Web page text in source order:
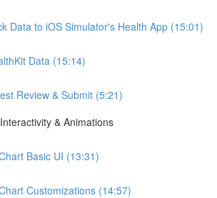
Data to iOS Simulator's Health App (15:01)
Data (15:14)
Review & Submit (5:21)
& Animations
Basic UI (13:31)
Customizations (14:57)